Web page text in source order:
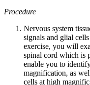
Procedure
Nervous system
signals and glial
exercise, you will
spinal cord which is
enable you to
magnification, as
cells at high